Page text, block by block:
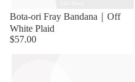
Bota-ori Fray Bandana｜Off
White Plaid
$57.00